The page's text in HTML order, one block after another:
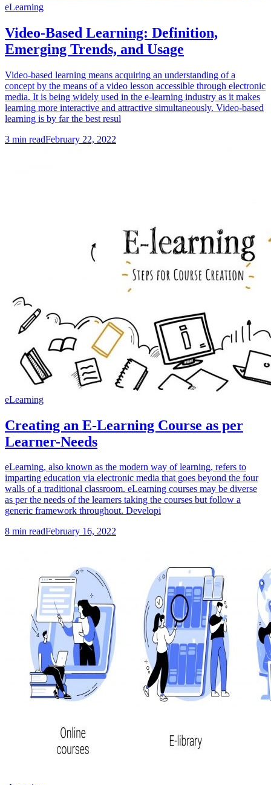
eLearning
Video-Based Learning: Definition,
Emerging Trends, and Usage
Video-based learning means acquiring an understanding of a
concept by the means of a video lesson accessible through electronic
media. It is being widely used in the e-learning industry as it makes
learning more interactive and attractive simultaneously. Video-based
learning is by far the best resul
3 min readFebruary 22, 2022
eLearning
Creating an E-Learning Course as per
Learner-Needs
eLearning, also known as the modern way of learning, refers to
imparting education via electronic media that goes beyond the four
walls of a traditional classroom. eLearning courses may be diverse
as per the needs of the learners taking the courses but follow a
generic framework throughout. Developi
8 min readFebruary 16, 2022